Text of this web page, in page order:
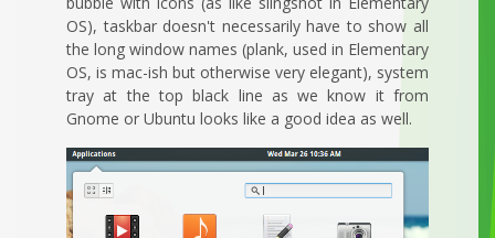
OS), taskbar doesn't necessarily have to show all
the long window names (plank, used in Elementary
OS, is mac-ish but otherwise very elegant), system
tray at the top black line as we know it from
Gnome or Ubuntu looks like a good idea as well.